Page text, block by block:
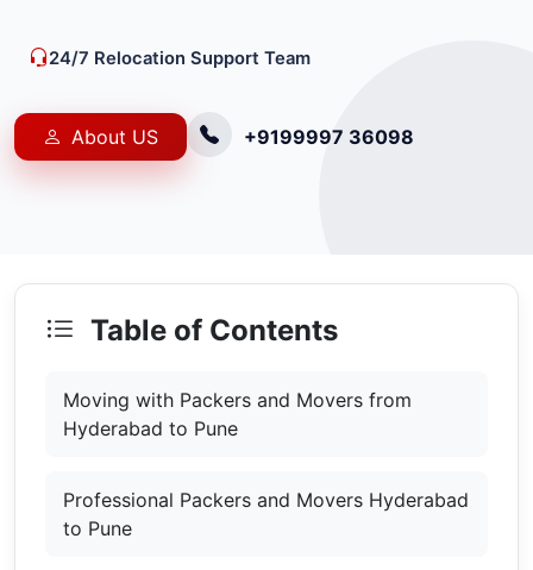
24/7 Relocation Support Team
About US +9199997 36098
Table of Contents
Moving with Packers and Movers from
Hyderabad to Pune
Professional Packers and Movers Hyderabad
to Pune